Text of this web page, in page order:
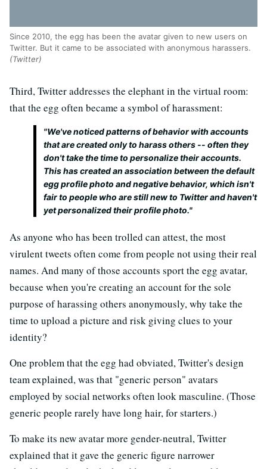
Since 2010, the egg has been the avatar given to new users on
Twitter. But it came to be associated with anonymous harassers.
(Twitter)
Third, Twitter addresses the elephant in the virtual room:
that the egg often became a symbol of harassment:
"We've noticed patterns of behavior with accounts
that are created only to harass others -- often they
don't take the time to personalize their accounts.
This has created an association between the default
egg profile photo and negative behavior, which isn't
fair to people who are still new to Twitter and haven't
yet personalized their profile photo."
As anyone who has been trolled can attest, the most
virulent tweets often come from people not using their real
names. And many of those accounts sport the egg avatar,
because when you're creating an account for the sole
purpose of harassing others anonymously, why take the
time to upload a picture and risk giving clues to your
identity?
One problem that the egg had obviated, Twitter's design
team explained, was that "generic person" avatars
employed by social networks often look masculine. (Those
generic people rarely have long hair, for starters.)
To make its new avatar more gender-neutral, Twitter
explained that it gave the generic figure narrower